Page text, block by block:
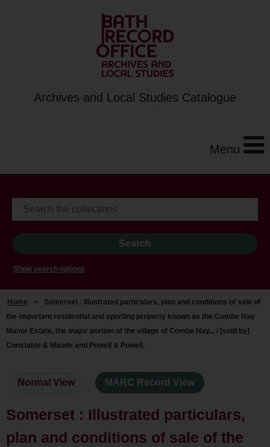
Archives and Local Studies Catalogue
Menu
Show search options
Home > Somerset : Illustrated particulars, plan and conditions of sale of
the important residential and sporting property known as the Combe Hay
Manor Estate, the major portion of the village of Combe Hay... / [sold by]
Constable & Maude and Powell & Powell.
Normal View MARC Record View
Somerset : Illustrated particulars,
plan and conditions of sale of the